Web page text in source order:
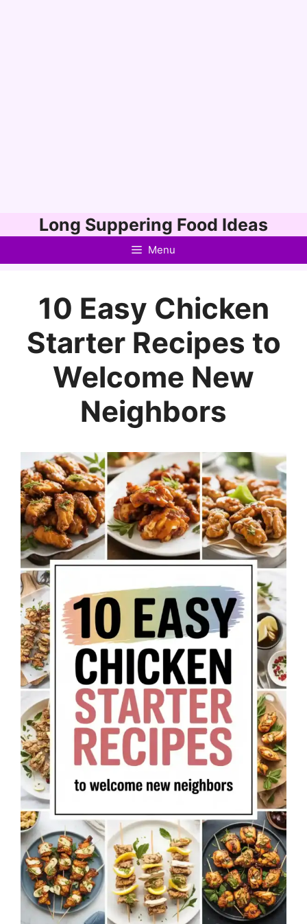
to
Long Suppering Food Ideas
Menu
10 Easy Chicken
Starter Recipes to
Welcome New
Neighbors